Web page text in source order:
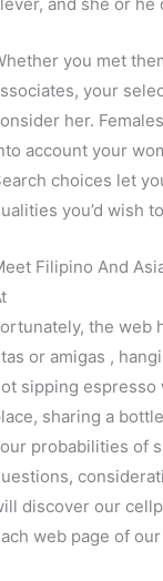
you met
your
her.
account your
choices let
you’d wish
Filipino And
the web
or amigas ,
sipping espresso
sharing a
probabilities of
discover our
web page of